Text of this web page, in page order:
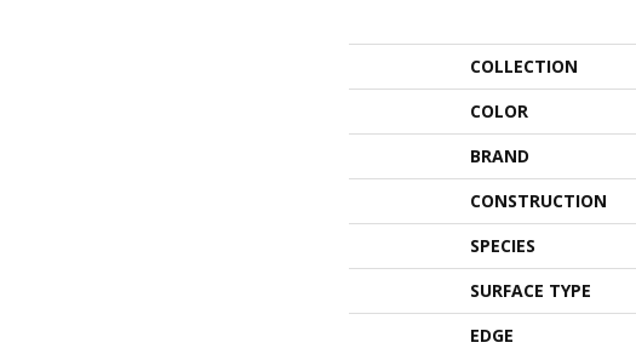
COLLECTION
COLOR
BRAND
CONSTRUCTION
SPECIES
SURFACE TYPE
EDGE